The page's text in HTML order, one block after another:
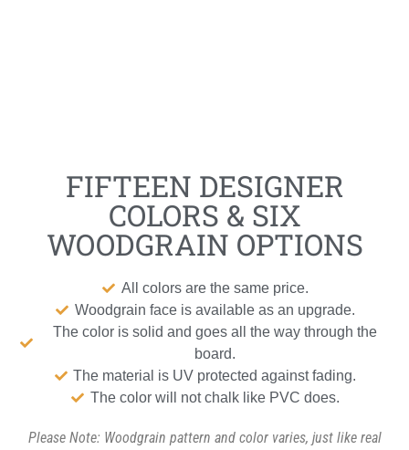
FIFTEEN DESIGNER
COLORS & SIX
WOODGRAIN OPTIONS
All colors are the same price.
Woodgrain face is available as an upgrade.
The color is solid and goes all the way through the
board.
The material is UV protected against fading.
The color will not chalk like PVC does.
Please Note: Woodgrain pattern and color varies, just like real